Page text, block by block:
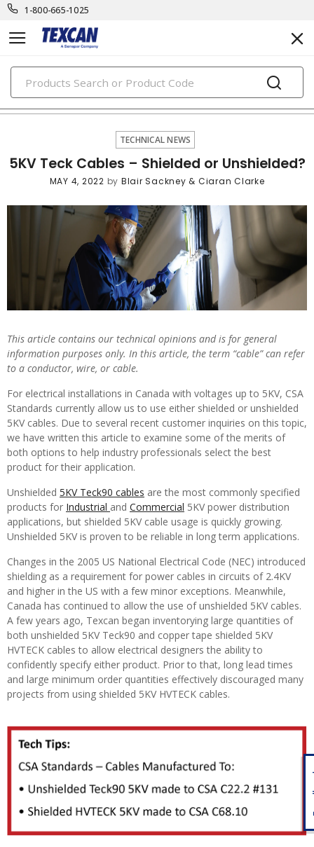
1-800-665-1025
PRODUCTS
technical news
TECHNICAL NEWS
5KV Teck Cables – Shielded or Unshielded?
MAY 4, 2022 by Blair Sackney & Ciaran Clarke
This article contains our technical opinions and is for general
information purposes only. In this article, the term “cable” can refer
to a conductor, wire, or cable.
For electrical installations in Canada with voltages up to 5KV, CSA
Standards currently allow us to use either shielded or unshielded
5KV cables. Due to several recent customer inquiries on this topic,
we have written this article to examine some of the merits of
both options to help industry professionals select the best
product for their application.
Unshielded 5KV Teck90 cables are the most commonly specified
products for Industrial and Commercial 5KV power distribution
applications, but shielded 5KV cable usage is quickly growing.
Unshielded 5KV is proven to be reliable in long term applications.
Changes in the 2005 US National Electrical Code (NEC) introduced
shielding as a requirement for power cables in circuits of 2.4KV
and higher in the US with a few minor exceptions. Meanwhile,
Canada has continued to allow the use of unshielded 5KV cables.
A few years ago, Texcan began inventorying large quantities of
both unshielded 5KV Teck90 and copper tape shielded 5KV
HVTECK cables to allow electrical designers the ability to
confidently specify either product. Prior to that, long lead times
and large minimum order quantities effectively discouraged many
projects from using shielded 5KV HVTECK cables.